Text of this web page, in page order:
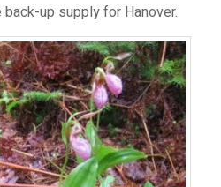
up supply for Hanover.